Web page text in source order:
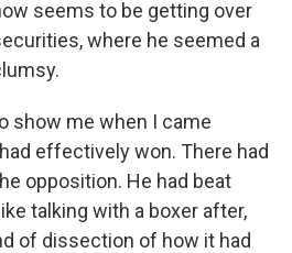
seems to be getting over
where he seemed a
show me when I came
effectively won. There had
opposition. He had beat
talking with a boxer after,
of dissection of how it had